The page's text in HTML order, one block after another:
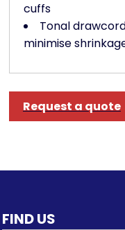
cuffs
Tonal
minimise
Request a quote
FIND US